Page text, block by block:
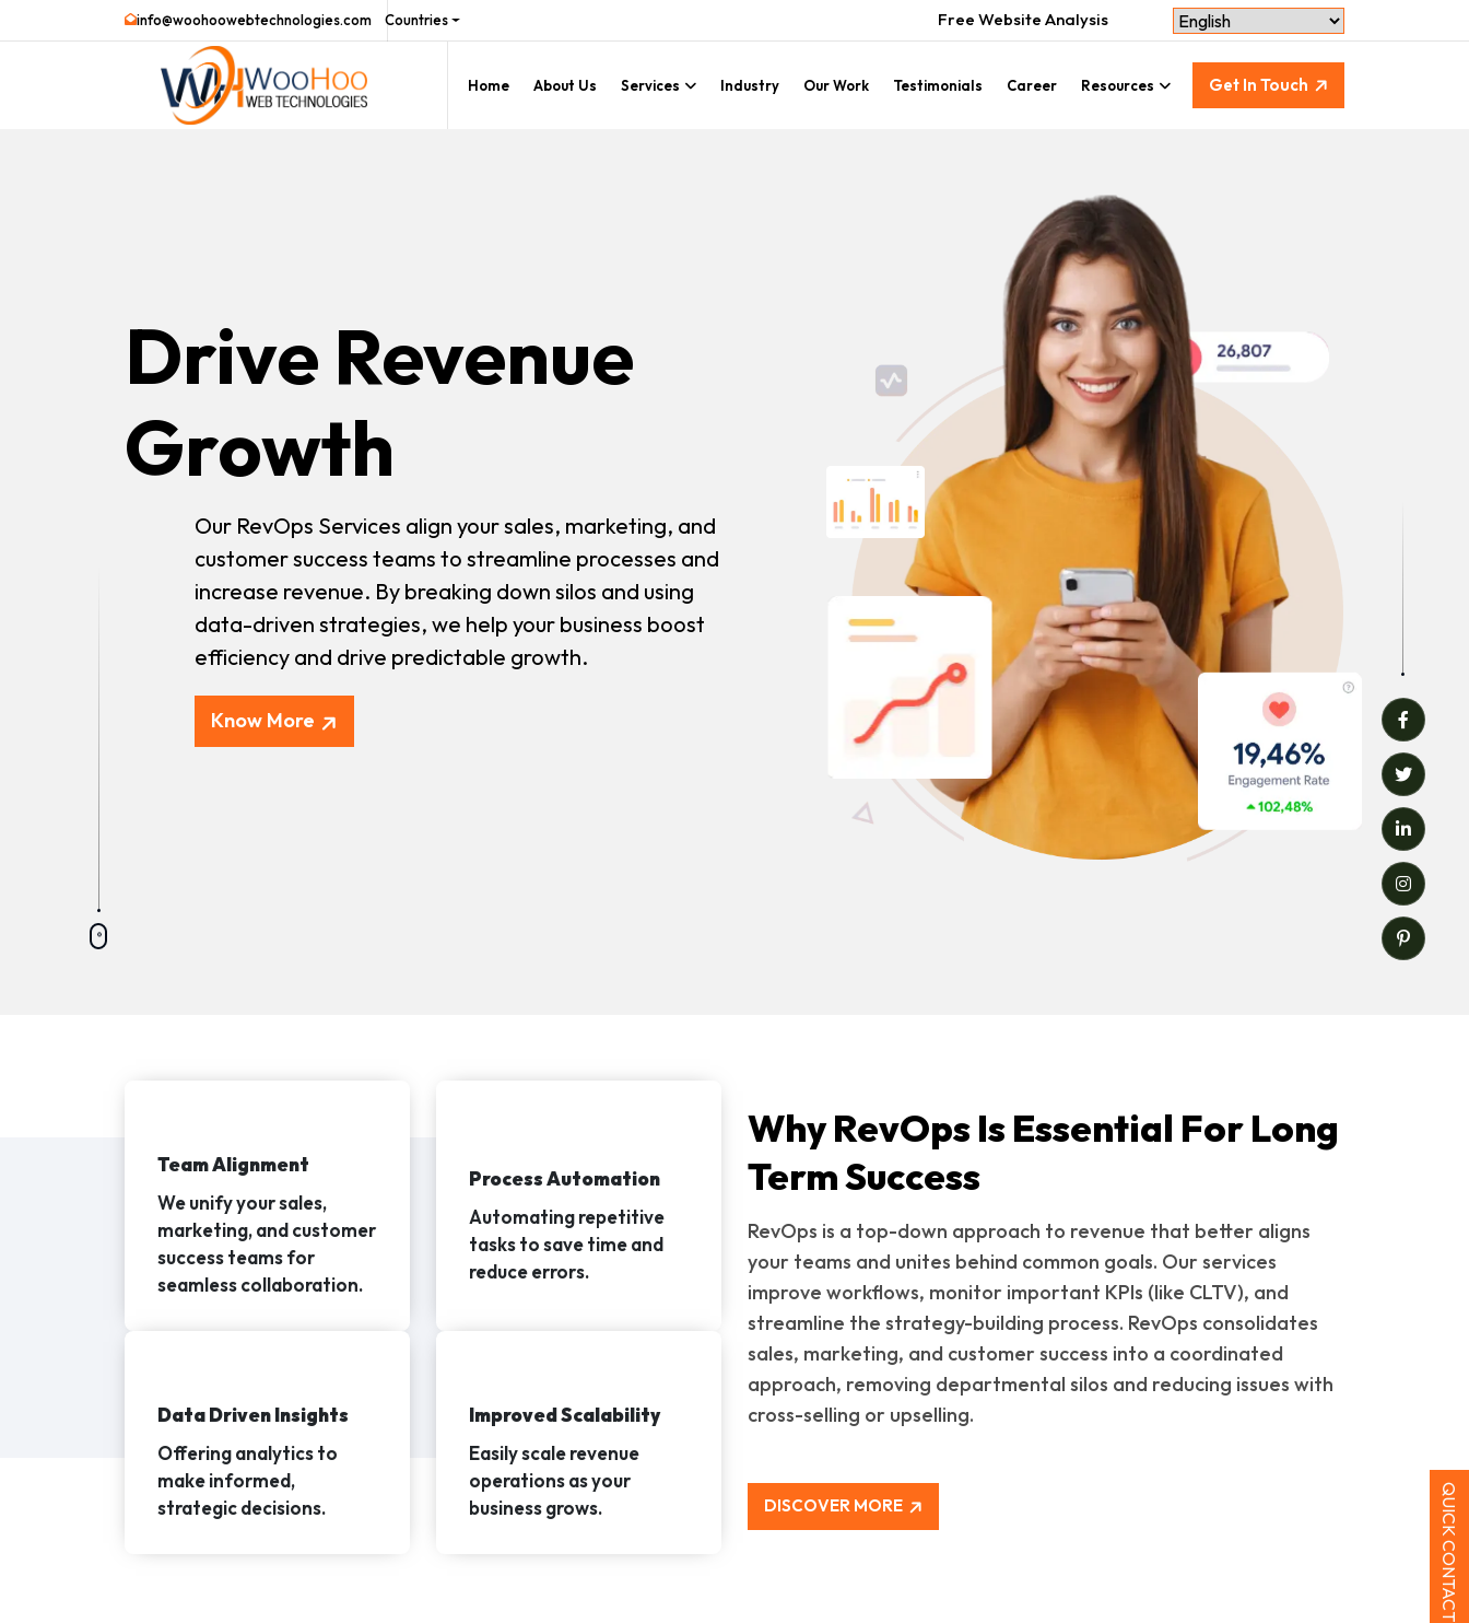
info@woohoowebtechnologies.com Countries Free Website Analysis
Home About Us Services Industry Our Work Testimonials Career Resources Get In Touch
Drive Revenue
Growth
Our RevOps Services align your sales, marketing, and
customer success teams to streamline processes and
increase revenue. By breaking down silos and using
data-driven strategies, we help your business boost
efficiency and drive predictable growth.
Know More
Team Alignment
We unify your sales,
marketing, and customer
success teams for
seamless collaboration.
Process Automation
Automating repetitive
tasks to save time and
reduce errors.
Data Driven Insights
Offering analytics to
make informed,
strategic decisions.
Improved Scalability
Easily scale revenue
operations as your
business grows.
Why RevOps Is Essential For Long
Term Success
RevOps is a top-down approach to revenue that better aligns
your teams and unites behind common goals. Our services
improve workflows, monitor important KPIs (like CLTV), and
streamline the strategy-building process. RevOps consolidates
sales, marketing, and customer success into a coordinated
approach, removing departmental silos and reducing issues with
cross-selling or upselling.
DISCOVER MORE QUICK CONTACT